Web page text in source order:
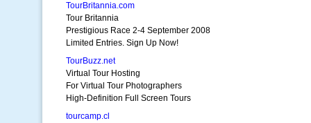
TourBritannia.com
Tour Britannia
Prestigious Race 2-4 September 2008
Limited Entries. Sign Up Now!
TourBuzz.net
Virtual Tour Hosting
For Virtual Tour Photographers
High-Definition Full Screen Tours
tourcamp.cl